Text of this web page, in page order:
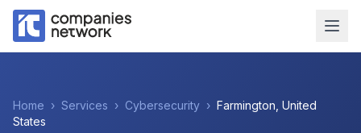
Home › Services › Cybersecurity › Farmington United
States